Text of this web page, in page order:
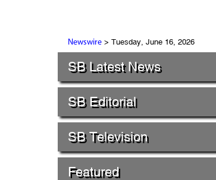
Newswire> Tuesday, June 16, 2026
SB Latest News
SB Editorial
SB Television
Featured